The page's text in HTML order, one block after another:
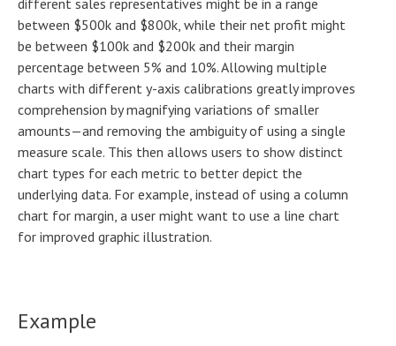
between $500k and $800k, while their net profit might
be between $100k and $200k and their margin
percentage between 5% and 10%. Allowing multiple
charts with different y-axis calibrations greatly improves
comprehension by magnifying variations of smaller
amounts—and removing the ambiguity of using a single
measure scale. This then allows users to show distinct
chart types for each metric to better depict the
underlying data. For example, instead of using a column
chart for margin, a user might want to use a line chart
for improved graphic illustration.
Example